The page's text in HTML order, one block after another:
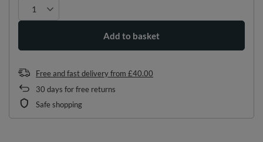
Add to basket
Free and fast deliveryfrom £40.00
30 days for free returns
Safe shopping